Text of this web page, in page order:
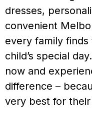
dresses,
convenient
every family
child’s special
now and
difference –
very best for